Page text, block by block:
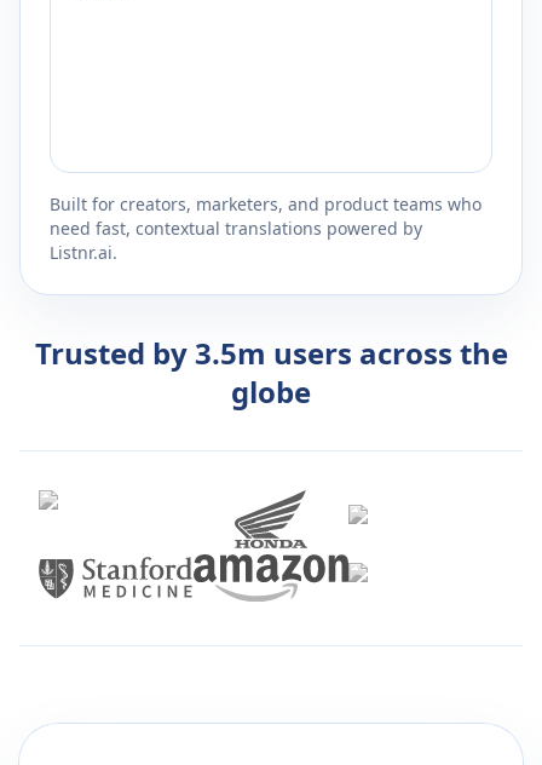
Built for creators, marketers, and product teams who
need fast, contextual translations powered by
Listnr.ai.
Trusted by 3.5m users across the
globe